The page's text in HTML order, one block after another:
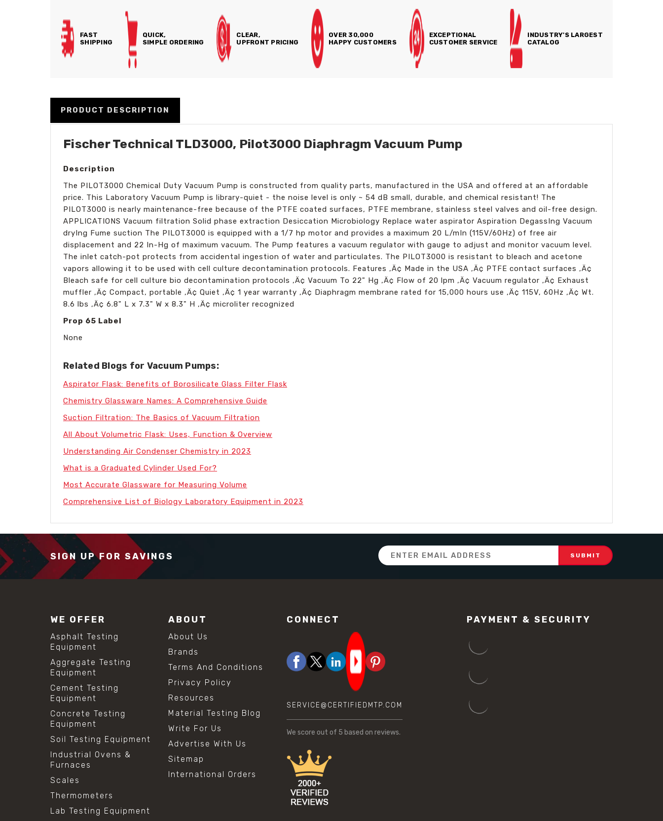
FAST
SHIPPING
QUICK,
SIMPLE ORDERING
CLEAR,
UPFRONT PRICING
OVER 30,000
HAPPY CUSTOMERS
EXCEPTIONAL
CUSTOMER SERVICE
INDUSTRY'S LARGEST
CATALOG
PRODUCT DESCRIPTION
Fischer Technical TLD3000, Pilot3000 Diaphragm Vacuum Pump
Description
The PILOT3000 Chemical Duty Vacuum Pump is constructed from quality parts, manufactured in the USA and offered at an affordable
price. This Laboratory Vacuum Pump is library-quiet - the noise level is only ~ 54 dB small, durable, and chemical resistant! The
PILOT3000 is nearly maintenance-free because of the PTFE coated surfaces, PTFE membrane, stainless steel valves and oil-free design.
APPLICATIONS Vacuum filtration Solid phase extraction Desiccation Microbiology Replace water aspirator Aspiration DegassIng Vacuum
dryIng Fume suction The PILOT3000 is equipped with a 1/7 hp motor and provides a maximum 20 L/mIn (115V/60Hz) of free air
displacement and 22 In-Hg of maximum vacuum. The Pump features a vacuum regulator with gauge to adjust and monitor vacuum level.
The inlet catch-pot protects from accidental ingestion of water and particulates. The PILOT3000 is resistant to bleach and acetone
vapors allowing it to be used with cell culture decontamination protocols. Features ‚Ä¢ Made in the USA ‚Ä¢ PTFE contact surfaces ‚Ä¢
Bleach safe for cell culture bio decontamination protocols ‚Ä¢ Vacuum To 22" Hg ‚Ä¢ Flow of 20 lpm ‚Ä¢ Vacuum regulator ‚Ä¢ Exhaust
muffler ‚Ä¢ Compact, portable ‚Ä¢ Quiet ‚Ä¢ 1 year warranty ‚Ä¢ Diaphragm membrane rated for 15,000 hours use ‚Ä¢ 115V, 60Hz ‚Ä¢ Wt.
8.6 lbs ‚Ä¢ 6.8" L x 7.3" W x 8.3" H ‚Ä¢ microliter recognized
Prop 65 Label
None
Related Blogs for Vacuum Pumps:
Aspirator Flask: Benefits of Borosilicate Glass Filter Flask
Chemistry Glassware Names: A Comprehensive Guide
Suction Filtration: The Basics of Vacuum Filtration
All About Volumetric Flask: Uses, Function & Overview
Understanding Air Condenser Chemistry in 2023
What is a Graduated Cylinder Used For?
Most Accurate Glassware for Measuring Volume
Comprehensive List of Biology Laboratory Equipment in 2023
SIGN UP FOR SAVINGS
Email
Address
WE OFFER
Asphalt Testing
Equipment
Aggregate Testing
Equipment
Cement Testing
Equipment
Concrete Testing
Equipment
Soil Testing Equipment
Industrial Ovens &
Furnaces
Scales
Thermometers
Lab Testing Equipment
ABOUT
About Us
Brands
Terms And Conditions
Privacy Policy
Resources
Material Testing Blog
Write For Us
Advertise With Us
Sitemap
International Orders
CONNECT
SERVICE@CERTIFIEDMTP.COM
We score out of 5 based on reviews.
PAYMENT & SECURITY